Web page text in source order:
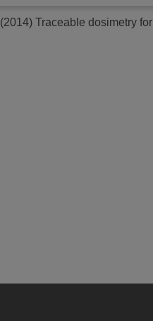
(2014) Traceable dosimetry for